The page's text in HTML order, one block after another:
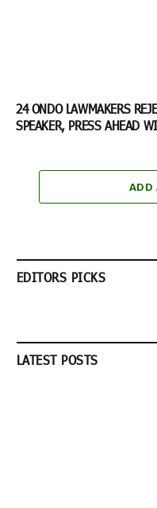
24 ONDO LAWMAKERS
SPEAKER, PRESS AHEAD
ADD
EDITORS PICKS
LATEST POSTS